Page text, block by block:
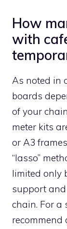
How
with
As noted in
boards
of your
meter kits
or A3
“lasso”
limited only
support
chain. For a
recommend